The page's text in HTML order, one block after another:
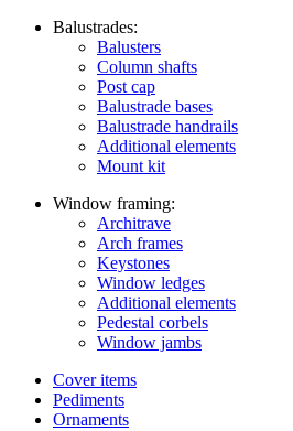
Balustrades:
Balusters
Column shafts
Post cap
Balustrade bases
Balustrade handrails
Additional elements
Mount kit
Window framing:
Architrave
Arch frames
Keystones
Window ledges
Additional elements
Pedestal corbels
Window jambs
Cover items
Pediments
Ornaments